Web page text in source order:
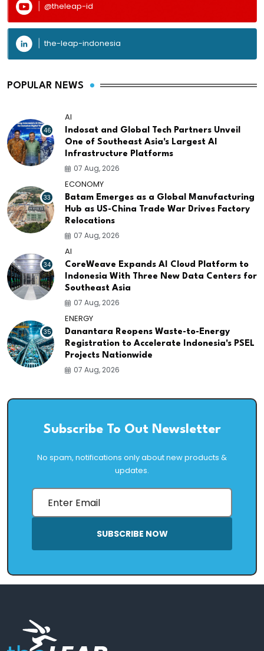
@theleap-id
the-leap-indonesia
POPULAR NEWS
46
AI
Indosat and Global Tech Partners Unveil
One of Southeast Asia's Largest AI
Infrastructure Platforms
07 Aug, 2026
33
ECONOMY
Batam Emerges as a Global Manufacturing
Hub as US-China Trade War Drives Factory
Relocations
07 Aug, 2026
34
AI
CoreWeave Expands AI Cloud Platform to
Indonesia With Three New Data Centers for
Southeast Asia
07 Aug, 2026
35
ENERGY
Danantara Reopens Waste-to-Energy
Registration to Accelerate Indonesia's PSEL
Projects Nationwide
07 Aug, 2026
Subscribe To Out Newsletter
No spam, notifications only about new products &
updates.
SUBSCRIBE NOW